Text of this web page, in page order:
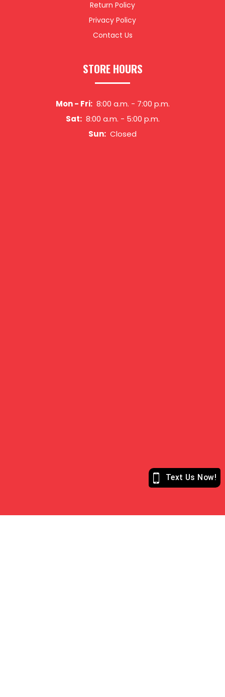
Return Policy
Privacy Policy
Contact Us
STORE HOURS
Mon - Fri: 8:00 a.m. - 7:00 p.m.
Sat: 8:00 a.m. - 5:00 p.m.
Sun: Closed